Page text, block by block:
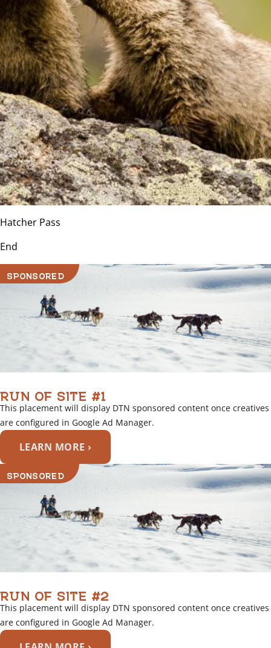
Hatcher Pass
End
SPONSORED
RUN OF SITE #1
This placement will display DTN sponsored content once creatives
are configured in Google Ad Manager.
LEARN MORE ›
SPONSORED
RUN OF SITE #2
This placement will display DTN sponsored content once creatives
are configured in Google Ad Manager.